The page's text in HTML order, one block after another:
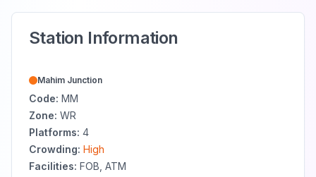
Station Information
Mahim Junction
Code: MM
Zone: WR
Platforms: 4
Crowding: High
Facilities: FOB, ATM